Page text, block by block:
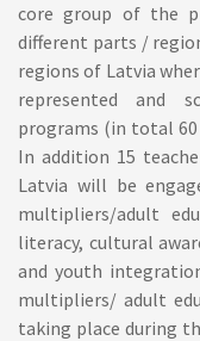
core group of the
different parts /
regions of Latvia
represented and
programs (in total
In addition 15
Latvia will be
multipliers/adult
literacy, cultural
and youth
multipliers/ adult
taking place during